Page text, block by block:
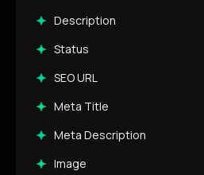
Description
Status
SEO URL
Meta Title
Meta Description
Image